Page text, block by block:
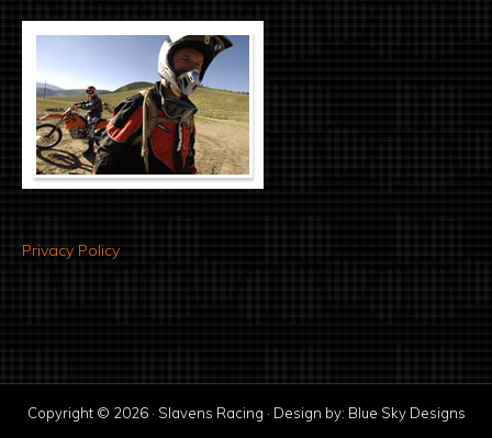
Privacy Policy
Copyright © 2026 · Slavens Racing · Design by: Blue Sky Designs